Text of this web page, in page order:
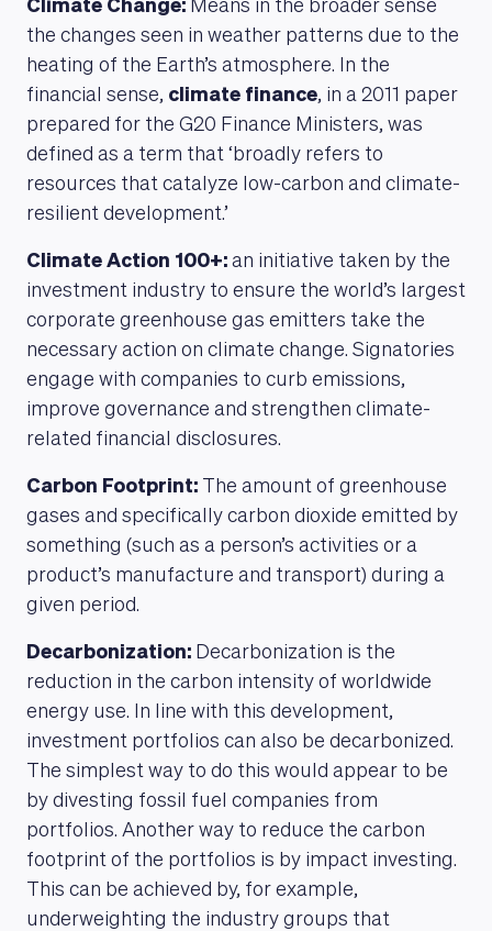
Climate Change: Means in the broader sense
the changes seen in weather patterns due to the
heating of the Earth’s atmosphere. In the
financial sense, climate finance, in a 2011 paper
prepared for the G20 Finance Ministers, was
defined as a term that ‘broadly refers to
resources that catalyze low-carbon and climate-
resilient development.’
Climate Action 100+: an initiative taken by the
investment industry to ensure the world’s largest
corporate greenhouse gas emitters take the
necessary action on climate change. Signatories
engage with companies to curb emissions,
improve governance and strengthen climate-
related financial disclosures.
Carbon Footprint:
The amount of greenhouse
gases and specifically carbon dioxide emitted by
something (such as a person’s activities or a
product’s manufacture and transport) during a
given period.
Decarbonization: Decarbonization is the
reduction in the carbon intensity of worldwide
energy use. In line with this development,
investment portfolios can also be decarbonized.
The simplest way to do this would appear to be
by divesting fossil fuel companies from
portfolios. Another way to reduce the carbon
footprint of the portfolios is by impact investing.
This can be achieved by, for example,
underweighting the industry groups that